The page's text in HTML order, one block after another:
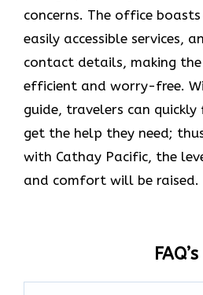
concerns. The office
easily accessible services,
contact details, making the
efficient and worry-free.
guide, travelers can
get the help they need;
with Cathay Pacific, the
and comfort will be raised.
FAQ’s